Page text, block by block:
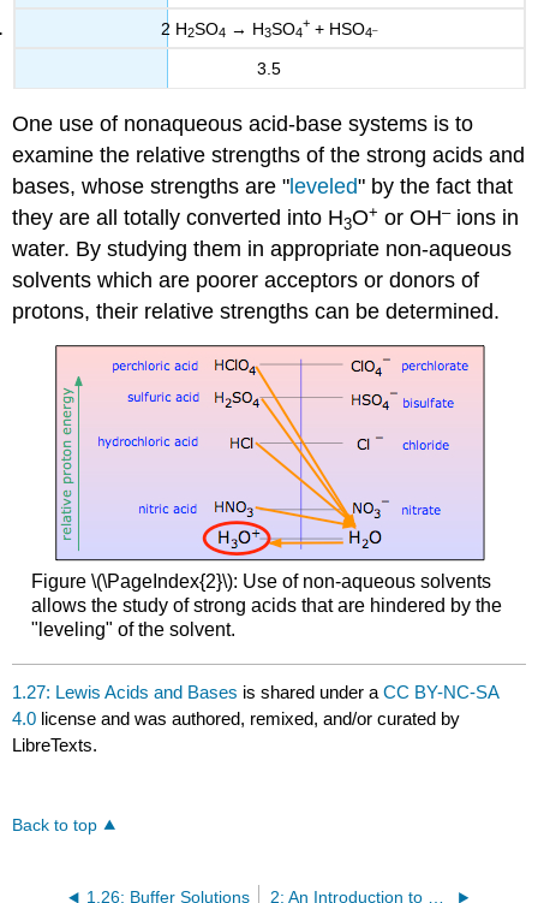
2 H2SO4 → H3SO4
+ + HSO4–
3.5
One use of nonaqueous acid-base systems is to
examine the relative strengths of the strong acids and
bases, whose strengths are " leveled" by the fact that
they are all totally converted into H3O+ or OH–ions in
water. By studying them in appropriate non-aqueous
solvents which are poorer acceptors or donors of
protons, their relative strengths can be determined.
Figure \(\PageIndex{2}\): Use of non-aqueous solvents
allows the study of strong acids that are hindered by the
"leveling" of the solvent.
1.27: Lewis Acids and Bases is shared under aCC BY-NC-SA
4.0 license and was authored, remixed, and/or curated by
LibreTexts.
Back to top
1.26: Buffer Solutions 2: An Introduction to Organic Compounds- Nomenclature, Physical Properties, and Representation of Structure